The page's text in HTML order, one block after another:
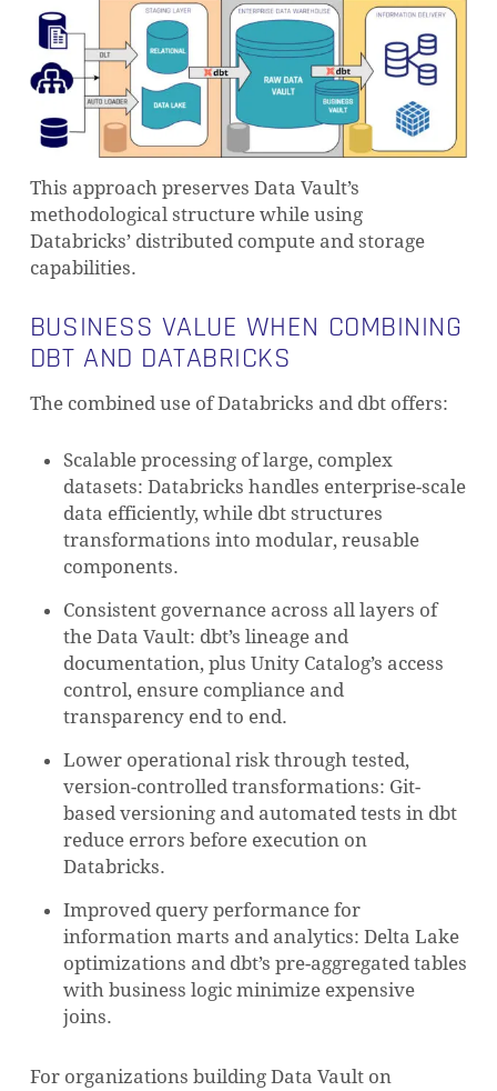
GO TO SHOP
This approach preserves Data Vault’s
methodological structure while using
Databricks’ distributed compute and storage
capabilities.
BUSINESS VALUE WHEN COMBINING
DBT AND DATABRICKS
The combined use of Databricks and dbt offers:
Scalable processing of large, complex
datasets: Databricks handles enterprise-scale
data efficiently, while dbt structures
transformations into modular, reusable
components.
Consistent governance across all layers of
the Data Vault: dbt’s lineage and
documentation, plus Unity Catalog’s access
control, ensure compliance and
transparency end to end.
Lower operational risk through tested,
version-controlled transformations: Git-
based versioning and automated tests in dbt
reduce errors before execution on
Databricks.
Improved query performance for
information marts and analytics: Delta Lake
optimizations and dbt’s pre-aggregated tables
with business logic minimize expensive
joins.
For organizations building Data Vault on